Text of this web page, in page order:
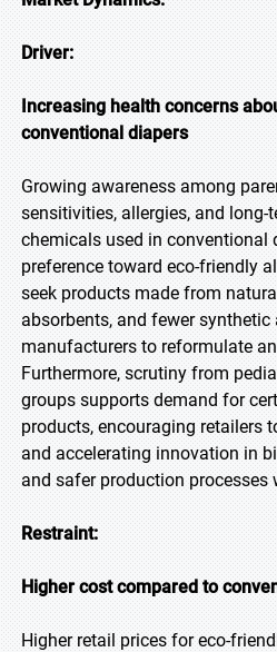
Driver:
Increasing health concerns
conventional diapers
Growing awareness among
sensitivities, allergies, and long-
chemicals used in conventional
preference toward eco-friendly
seek products made from
absorbents, and fewer
manufacturers to reformulate
Furthermore, scrutiny from
groups supports demand for
products, encouraging retailers
and accelerating innovation in
and safer production processes
Restraint:
Higher cost compared to
Higher retail prices for eco-